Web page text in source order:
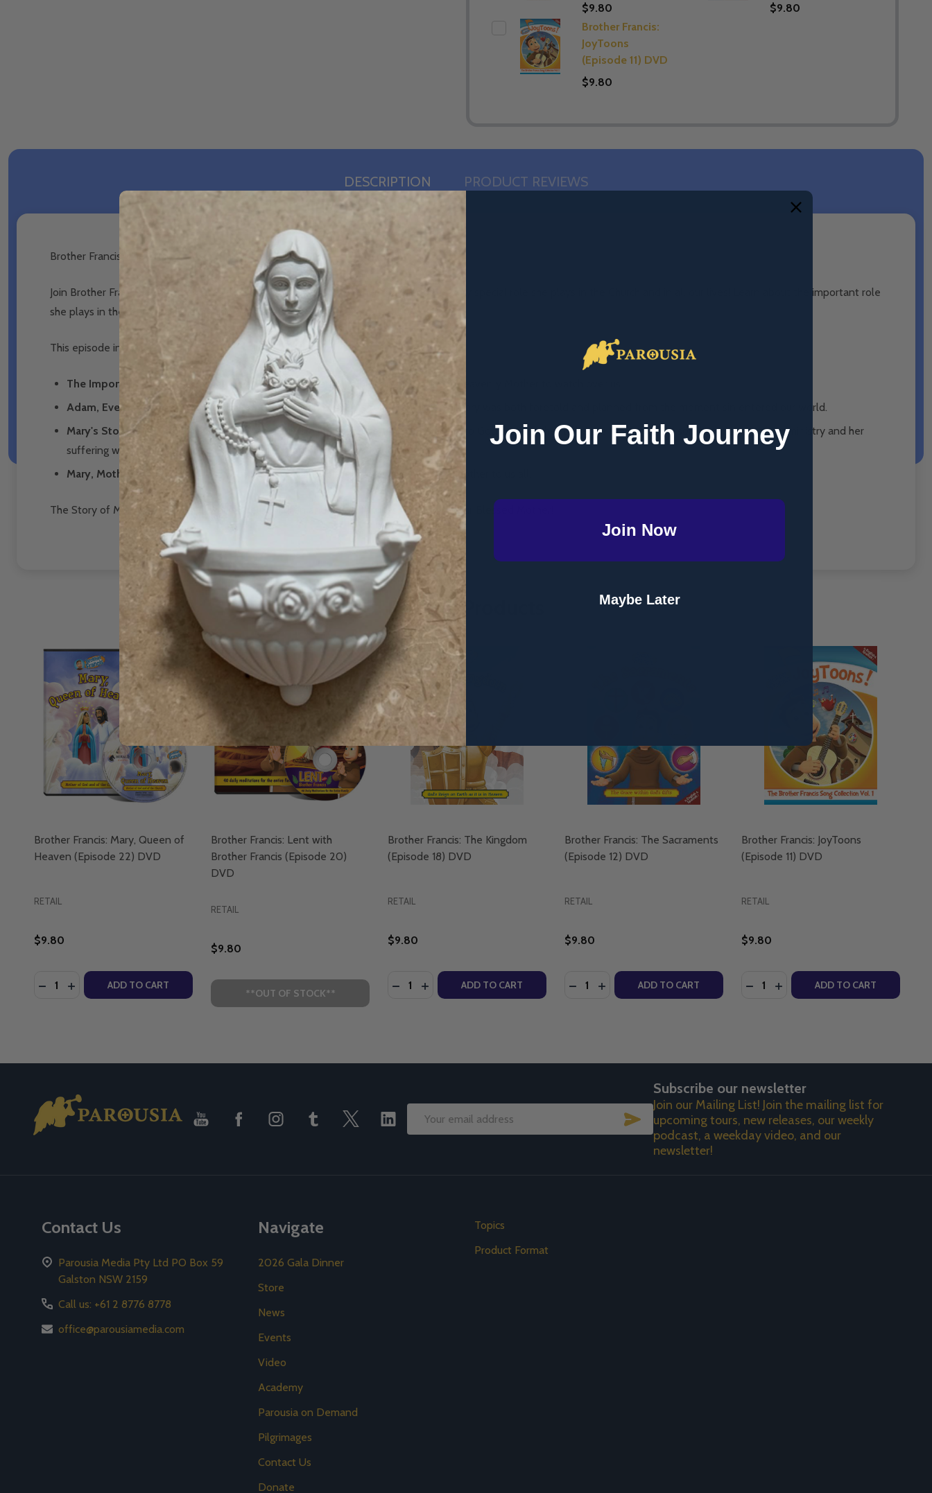
$9.80
$9.80
Brother Francis:
JoyToons
(Episode 11) DVD
$9.80
DESCRIPTION PRODUCT REVIEWS
Brother Francis: The Story of Mary (Episode 21) DVD
Join Brother Francis as he celebrates the story of our Blessed Mother, Mary, and the very special role she plays in the Church and in all our lives! Learn about the important role
she plays in the story of salvation, and how she intercedes for us.
This episode includes:
The Important Role of a Mother
in each of our lives and the blessing of having a Heavenly Mother to watch over us.
Adam, Eve, the Garden and the Serpentshows us how Mary's role in salvation history was both foretold and planned from the moment sin entered our world.
Mary's Storytells us the highlights of Mary’s humble life, from the time of her birth, to God choosing her to be the mother of His son, her support of His ministry and her
suffering when He was crucified, and how He made her the mother of us all.
Mary, Mother to Me
is a moving, visual song highlighting the many ways Mary is a mother to us all.
The Story of Mary is a wonderful way to help children and entire families learn about our Blessed Mother!
Related Products
Brother Francis: Mary, Queen of
Heaven (Episode 22) DVD
RETAIL
$9.80
Quantity:
DECREASE QUANTITY OF BROTHER FRANCIS: MARY, QUEEN OF HEAVEN (EPISODE 22) DVD
INCREASE QUANTITY OF BROTHER FRANCIS: MARY, QUEEN OF HEAVEN (EPISODE 22) DVD
ADD TO CART
Brother Francis: Lent with
Brother Francis (Episode 20)
DVD
RETAIL
$9.80
**OUT OF STOCK**
Brother Francis: The Kingdom
(Episode 18) DVD
RETAIL
$9.80
Quantity:
DECREASE QUANTITY OF BROTHER FRANCIS: THE KINGDOM (EPISODE 18) DVD
INCREASE QUANTITY OF BROTHER FRANCIS: THE KINGDOM (EPISODE 18) DVD
ADD TO CART
Brother Francis: The Sacraments
(Episode 12) DVD
RETAIL
$9.80
Quantity:
DECREASE QUANTITY OF BROTHER FRANCIS: THE SACRAMENTS
INCREASE QUANTITY OF BROTHER FRANCIS: THE
ADD TO CART
Brother Francis: JoyToons
(Episode 11) DVD
RETAIL
$9.80
Quantity:
DECREASE QUANTITY OF
INCREASE QUANTITY OF
ADD TO CART
Footer
Start
Email
SUBSCRIBE
Subscribe our newsletter
Join our Mailing List! Join the mailing list for
upcoming tours, new releases, our weekly
podcast, a weekday video, and our
newsletter!
Contact Us
Parousia Media Pty Ltd PO Box 59
Galston NSW 2159
Call us: +61 2 8776 8778
office@parousiamedia.com
Navigate
2026 Gala Dinner
Store
News
Events
Video
Academy
Parousia on Demand
Pilgrimages
Contact Us
Donate
Topics
Product Format
Join Our Faith Journey
Join Now
Maybe Later